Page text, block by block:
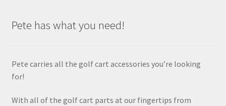
Pete has what you need!
Pete carries all the golf cart accessories you’re looking
for!
With all of the golf cart parts at our fingertips from